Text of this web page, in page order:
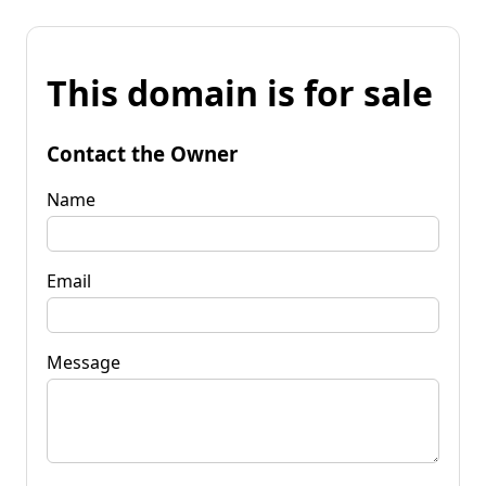
This domain is for sale
Contact the Owner
Name
Email
Message